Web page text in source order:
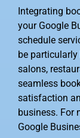
Integrating
your Google
schedule
be
salons,
seamless
satisfaction
business. For
Google